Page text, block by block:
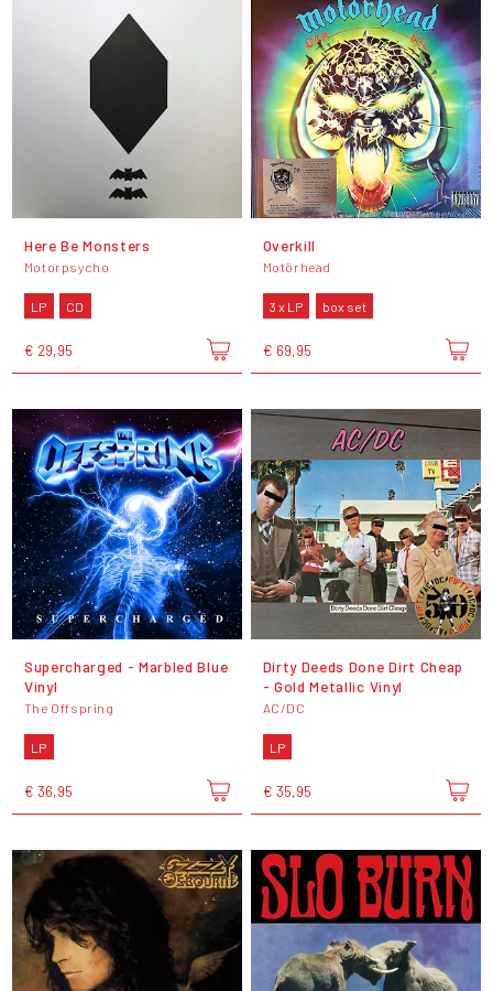
Here Be Monsters
Motorpsycho
LP CD
€ 29,95
Overkill
Motörhead
3 x LP box set
€ 69,95
Supercharged - Marbled Blue
Vinyl
The Offspring
LP
€ 36,95
Dirty Deeds Done Dirt Cheap
- Gold Metallic Vinyl
AC/DC
LP
€ 35,95